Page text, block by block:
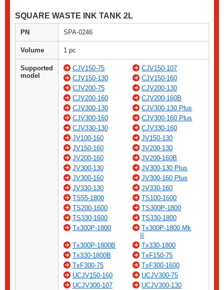
SQUARE WASTE INK TANK 2L
PN SPA-0246
Volume 1 pc
Supported
model
CJV150-75
CJV150-107
CJV150-130
CJV150-160
CJV200-75
CJV200-130
CJV200-160
CJV200-160B
CJV300-130
CJV300-130 Plus
CJV300-160
CJV300-160 Plus
CJV330-130
CJV330-160
JV100-160
JV150-130
JV150-160
JV200-130
JV200-160
JV200-160B
JV300-130
JV300-130 Plus
JV300-160
JV300-160 Plus
JV330-130
JV330-160
TS55-1800
TS100-1600
TS200-1600
TS300P-1800
TS330-1600
TS330-1800
Tx300P-1800
Tx300P-1800 Mk
Tx300P-1800B
Tx330-1800
Tx330-1800B
TxF150-75
TxF300-75
TxF300-1600
UCJV150-160
UCJV300-75
UCJV300-107
UCJV300-130